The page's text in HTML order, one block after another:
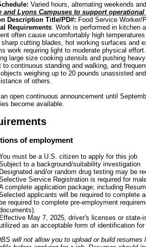
Varied hours, alternating weekends
and Lyons Campuses to support
Description Title/PD#: Food Service Worker/
Requirements: Work is performed in kitchen
often cause uncomfortably high
sharp cutting blades, hot working surfaces and
work requiring light to moderate physical
large size cooking utensils and pushing
to continuous standing and walking, and
weighing up to 20 pounds unassisted
of others.
open continuous announcement until
become available.
of employment
must be a U.S. citizen to apply for this job
to a background/suitability investigation
Designated and/or random drug testing may be
Service Registration is required for
complete application package; including
applicants will be required to complete
required to complete pre-employment
Effective May 7, 2025, driver's licenses or
as an acceptable form of identification for
will not allow you to upload or build